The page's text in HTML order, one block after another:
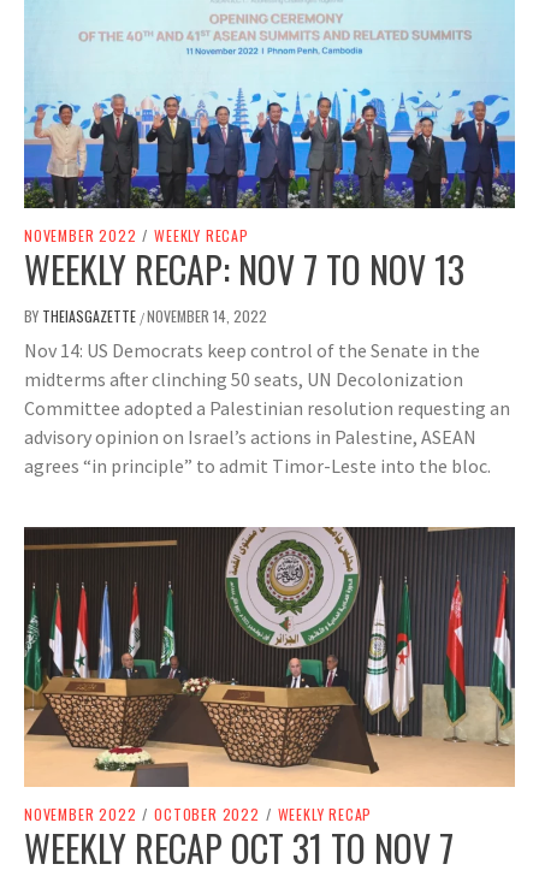
NOVEMBER 2022 / WEEKLY RECAP
WEEKLY RECAP: NOV 7 TO NOV 13
BY THEIASGAZETTE /NOVEMBER 14, 2022
Nov 14: US Democrats keep control of the Senate in the
midterms after clinching 50 seats, UN Decolonization
Committee adopted a Palestinian resolution requesting an
advisory opinion on Israel’s actions in Palestine, ASEAN
agrees “in principle” to admit Timor-Leste into the bloc.
NOVEMBER 2022 / OCTOBER 2022 / WEEKLY RECAP
WEEKLY RECAP OCT 31 TO NOV 7